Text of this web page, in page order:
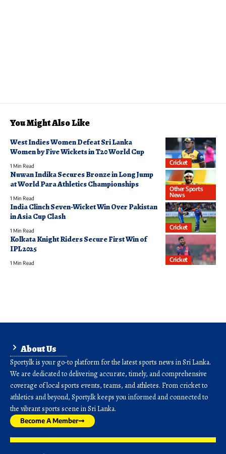
You Might Also Like
Cricket
West Indies Women Defeat Sri Lanka
Women by Five Wickets in T20 World Cup
1 Min Read
Other Sports
News
Nuwan Indika Secures Bronze in Long Jump
at World Para Athletics Championships
1 Min Read
Cricket
India Clinch Seven-Wicket Win Over Pakistan
in Asia Cup Clash
1 Min Read
Cricket
Kolkata Knight Riders Secure First Win of
IPL 2025
1 Min Read
About Us
Sporty.lk is your go-to platform for the latest sports news in Sri Lanka.
We are dedicated to delivering accurate, timely, and comprehensive
coverage of local sports events, teams, and athletes. From cricket to
athletics and beyond, Sporty.lk keeps you informed and connected to
the vibrant sports scene in Sri Lanka.
Become A Member